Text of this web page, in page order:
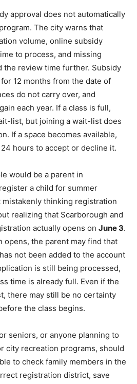
approval does not automatically
The city warns that
volume, online subsidy
to process, and missing
the review time further. Subsidy
12 months from the date of
do not carry over, and
each year. If a class is full,
list, but joining a wait-list does
If a space becomes available,
hours to accept or decline it.
would be a parent in
a child for summer
thinking registration
realizing that Scarborough and
actually opens on June 3.
opens, the parent may find that
not been added to the account
is still being processed,
time is already full. Even if the
there may still be no certainty
the class begins.
seniors, or anyone planning to
city recreation programs, should
to check family members in the
registration district, save